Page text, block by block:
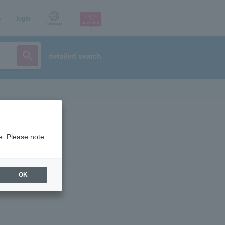
login
detailed search
Please note.
OK